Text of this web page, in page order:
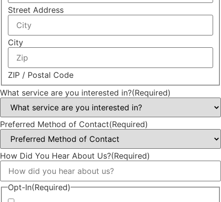
Street Address
City
ZIP / Postal Code
What service are you interested in?(Required)
Preferred Method of Contact(Required)
How Did You Hear About Us?(Required)
Opt-In(Required)